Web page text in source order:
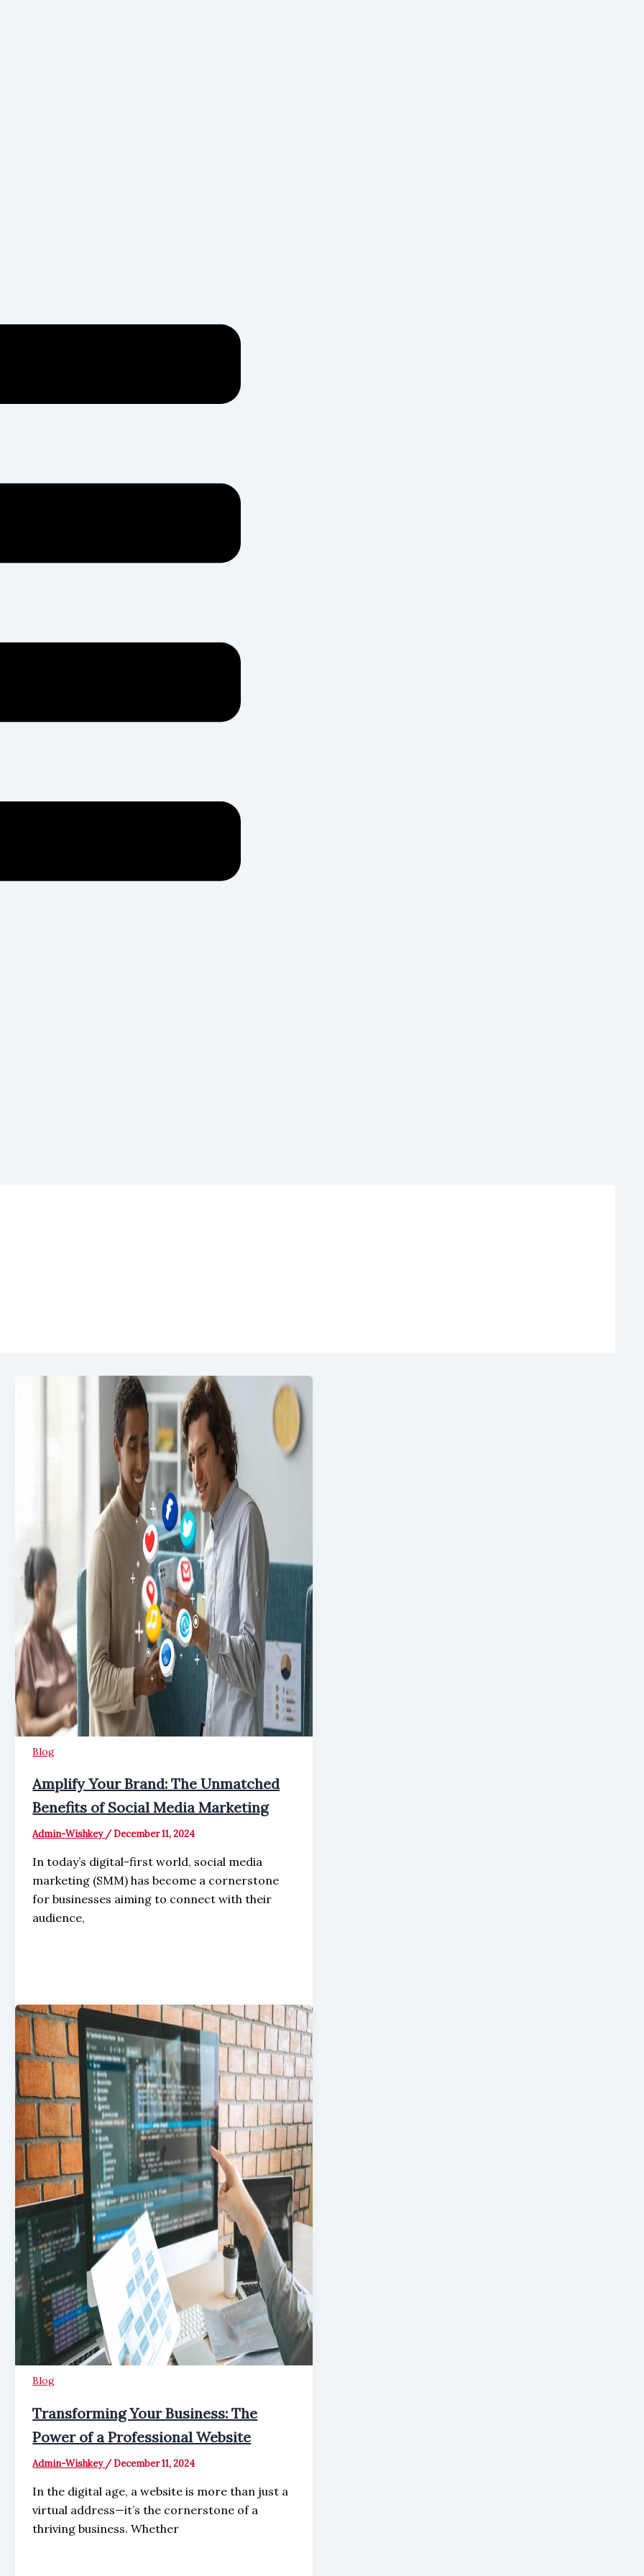
Blog
Amplify Your Brand: The Unmatched
Benefits of Social Media Marketing
Admin-Wishkey /December 11, 2024
In today’s digital-first world, social media
marketing (SMM) has become a cornerstone
for businesses aiming to connect with their
audience,
Blog
Transforming Your Business: The
Power of a Professional Website
Admin-Wishkey /December 11, 2024
In the digital age, a website is more than just a
virtual address—it’s the cornerstone of a
thriving business. Whether